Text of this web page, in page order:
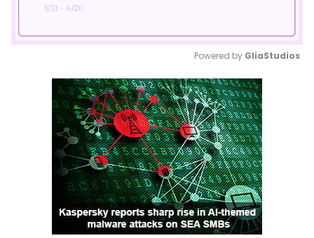
Mute
Powered by GliaStudios